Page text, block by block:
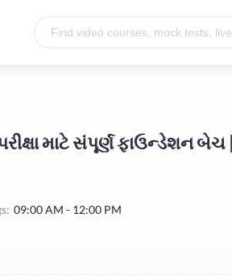
માટે સંપૂર્ણ ફાઉન્ડેશન
09:00 AM - 12:00 PM